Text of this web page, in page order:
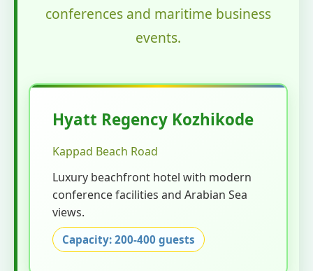
conferences and maritime business
events.
Hyatt Regency Kozhikode
Kappad Beach Road
Luxury beachfront hotel with modern
conference facilities and Arabian Sea
views.
Capacity: 200-400 guests